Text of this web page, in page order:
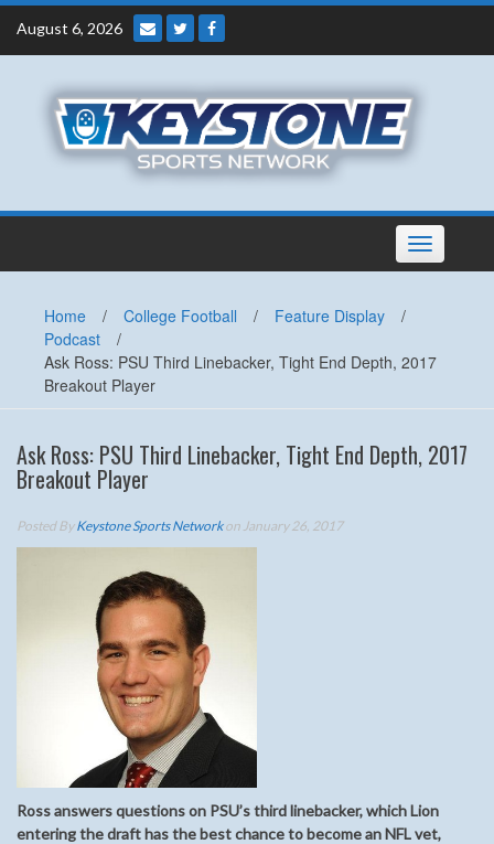
Skip
content
August 6, 2026
Toggle
navigation
Home / College Football / Feature Display
/
Podcast
/
Ask Ross: PSU Third Linebacker, Tight End Depth, 2017
Breakout Player
Ask Ross: PSU Third Linebacker, Tight End Depth, 2017
Breakout Player
Posted ByKeystone Sports Networkon January 26, 2017
Ross answers questions on PSU’s third linebacker, which Lion
entering the draft has the best chance to become an NFL vet,